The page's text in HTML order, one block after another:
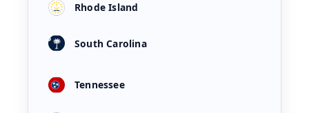
Rhode Island
South Carolina
Tennessee